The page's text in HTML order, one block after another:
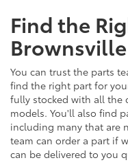
Find the
You can trust the parts
find the right part for
fully stocked with all the
models. You'll also find
including many that are
team can order a part if
can be delivered to you